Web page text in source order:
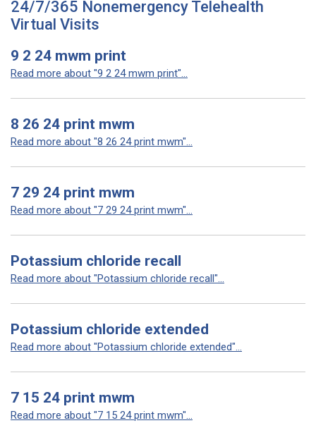
24/7/365 Nonemergency Telehealth
Virtual Visits
9 2 24 mwm print
Read more about "9 2 24 mwm print"...
8 26 24 print mwm
Read more about "8 26 24 print mwm"...
7 29 24 print mwm
Read more about "7 29 24 print mwm"...
Potassium chloride recall
Read more about "Potassium chloride recall"...
Potassium chloride extended
Read more about "Potassium chloride extended"...
7 15 24 print mwm
Read more about "7 15 24 print mwm"...